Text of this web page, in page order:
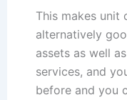
This makes unit
alternatively
assets as well
services, and
before and you